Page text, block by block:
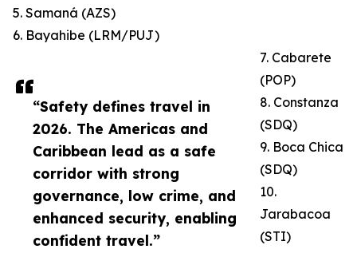
“Safety defines travel in
2026. The Americas and
Caribbean lead as a safe
corridor with strong
governance, low crime, and
enhanced security, enabling
confident travel.”
5. Samaná (AZS)
6. Bayahibe (LRM/PUJ)
7. Cabarete
(POP)
8. Constanza
(SDQ)
9. Boca Chica
(SDQ)
10.
Jarabacoa
(STI)